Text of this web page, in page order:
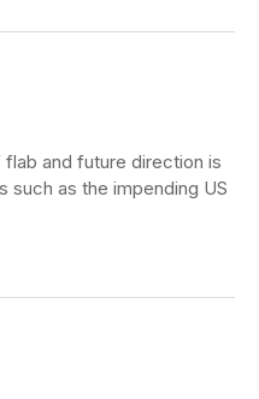
and future direction is
such as the impending US